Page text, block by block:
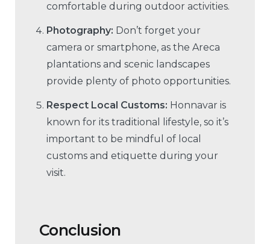
comfortable during outdoor activities.
Photography: Don’t forget your
camera or smartphone, as the Areca
plantations and scenic landscapes
provide plenty of photo opportunities.
Respect Local Customs: Honnavar is
known for its traditional lifestyle, so it’s
important to be mindful of local
customs and etiquette during your
visit.
Conclusion